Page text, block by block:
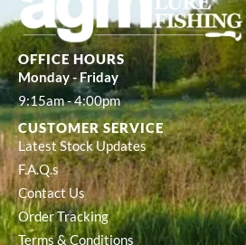
OFFICE HOURS
Monday - Friday
9:15am - 4:00pm
CUSTOMER SERVICE
Latest Stock Updates
F.A.Q.s
Contact Us
Order Tracking
Terms & Conditions